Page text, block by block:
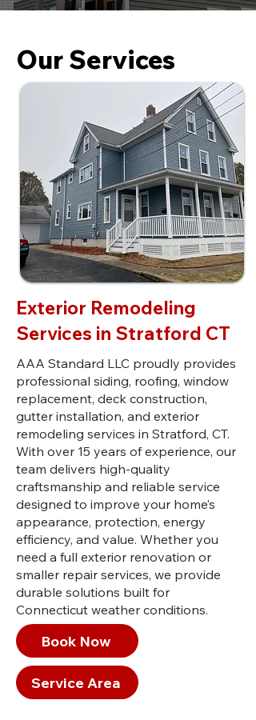
Our Services
Exterior Remodeling
Services in Stratford CT
AAA Standard LLC proudly provides
professional siding, roofing, window
replacement, deck construction,
gutter installation, and exterior
remodeling services in Stratford, CT.
With over 15 years of experience, our
team delivers high-quality
craftsmanship and reliable service
designed to improve your home’s
appearance, protection, energy
efficiency, and value. Whether you
need a full exterior renovation or
smaller repair services, we provide
durable solutions built for
Connecticut weather conditions.
Book Now
Service Area